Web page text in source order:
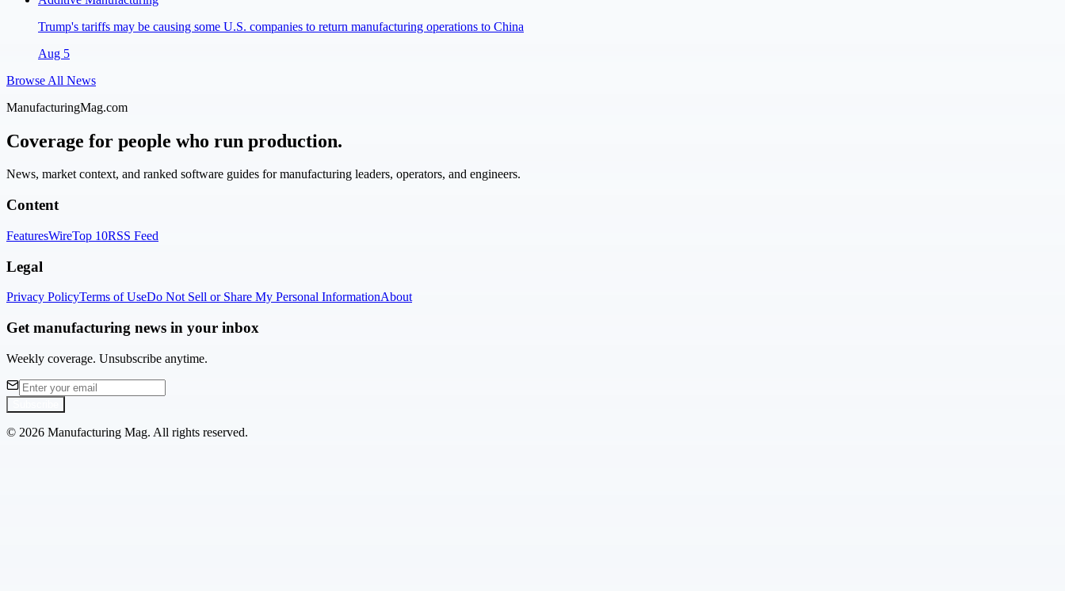
Trump's tariffs may be causing some U.S. companies to return manufacturing operations to China
Aug 5
Browse All News
ManufacturingMag.com
Coverage for people who run production.
News, market context, and ranked software guides for manufacturing leaders, operators, and engineers.
Content
FeaturesWireTop 10RSS Feed
Legal
Privacy PolicyTerms of UseDo Not Sell or Share My Personal InformationAbout
Get manufacturing news in your inbox
Weekly coverage. Unsubscribe anytime.
© 2026 Manufacturing Mag. All rights reserved.